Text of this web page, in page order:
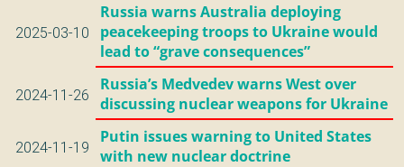
2025-03-10
Russia warns Australia deploying
peacekeeping troops to Ukraine would
lead to “grave consequences”
2024-11-26
Russia’s Medvedev warns West over
discussing nuclear weapons for Ukraine
2024-11-19
Putin issues warning to United States
with new nuclear doctrine